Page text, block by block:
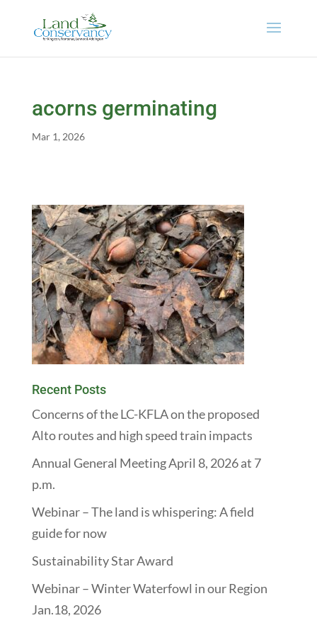
acorns germinating
Mar 1, 2026
Recent Posts
Concerns of the LC-KFLA on the proposed
Alto routes and high speed train impacts
Annual General Meeting April 8, 2026 at 7
p.m.
Webinar – The land is whispering: A field
guide for now
Sustainability Star Award
Webinar – Winter Waterfowl in our Region
Jan.18, 2026